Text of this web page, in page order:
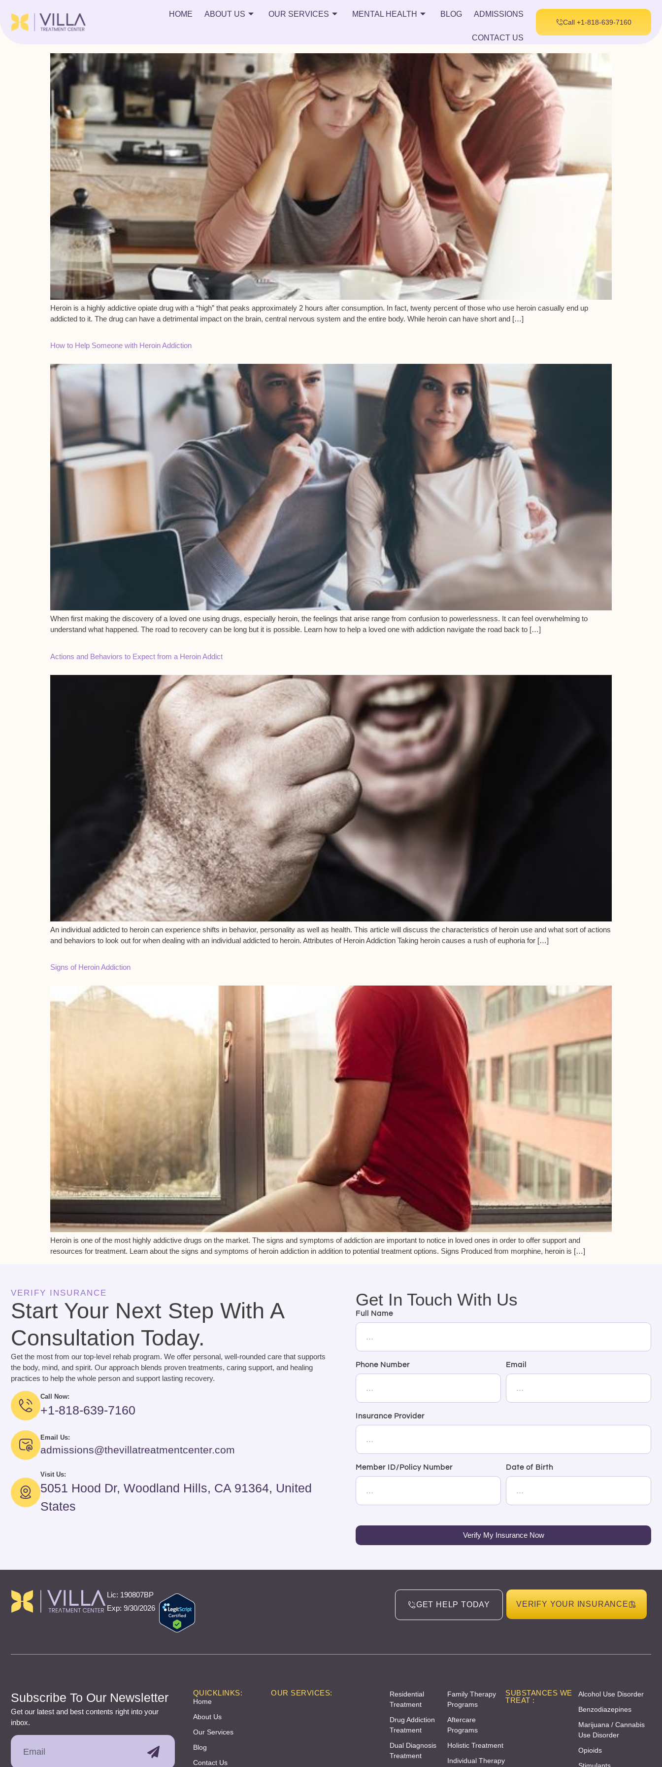
HOME ABOUT US OUR SERVICES MENTAL HEALTH BLOG ADMISSIONS
CONTACT US
Call +1-818-639-7160
Heroin is a highly addictive opiate drug with a “high” that peaks approximately 2 hours after consumption. In fact, twenty percent of those who use heroin casually end up
addicted to it. The drug can have a detrimental impact on the brain, central nervous system and the entire body. While heroin can have short and […]
How to Help Someone with Heroin Addiction
When first making the discovery of a loved one using drugs, especially heroin, the feelings that arise range from confusion to powerlessness. It can feel overwhelming to
understand what happened. The road to recovery can be long but it is possible. Learn how to help a loved one with addiction navigate the road back to […]
Actions and Behaviors to Expect from a Heroin Addict
An individual addicted to heroin can experience shifts in behavior, personality as well as health. This article will discuss the characteristics of heroin use and what sort of actions
and behaviors to look out for when dealing with an individual addicted to heroin. Attributes of Heroin Addiction Taking heroin causes a rush of euphoria for […]
Signs of Heroin Addiction
Heroin is one of the most highly addictive drugs on the market. The signs and symptoms of addiction are important to notice in loved ones in order to offer support and
resources for treatment. Learn about the signs and symptoms of heroin addiction in addition to potential treatment options. Signs Produced from morphine, heroin is […]
VERIFY INSURANCE
Start Your Next Step With A
Consultation Today.
Get the most from our top-level rehab program. We offer personal, well-rounded care that supports
the body, mind, and spirit. Our approach blends proven treatments, caring support, and healing
practices to help the whole person and support lasting recovery.
Call Now:
+1-818-639-7160
Email Us:
admissions@thevillatreatmentcenter.com
Visit Us:
5051 Hood Dr, Woodland Hills, CA 91364, United
States
Get In Touch With Us
Full Name
Phone Number Email
Insurance Provider
Member ID/Policy Number Date of Birth
Verify My Insurance Now
Lic: 190807BP
Exp: 9/30/2026
GET HELP TODAY VERIFY YOUR INSURANCE
Subscribe To Our Newsletter
Get our latest and best contents right into your
inbox.
QUICKLINKS:
Home
About Us
Our Services
Blog
Contact Us
OUR SERVICES:
Residential
Treatment
Drug Addiction
Treatment
Dual Diagnosis
Treatment
Family Therapy
Programs
Aftercare
Programs
Holistic Treatment
Individual Therapy
SUBSTANCES WE
TREAT :
Alcohol Use Disorder
Benzodiazepines
Marijuana / Cannabis
Use Disorder
Opioids
Stimulants